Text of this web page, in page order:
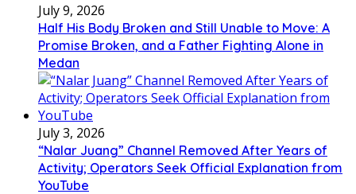
July 9, 2026
Half His Body Broken and Still Unable to Move: A
Promise Broken, and a Father Fighting Alone in
Medan
July 3, 2026
“Nalar Juang” Channel Removed After Years of
Activity; Operators Seek Official Explanation from
YouTube